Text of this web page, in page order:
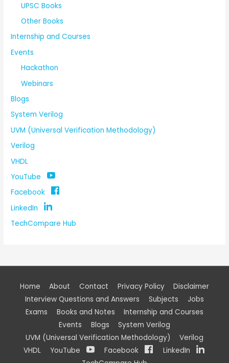
UPSC Books
Other Books
Internship and Courses
Events
Hackathon
Webinars
Blogs
System Verilog
UVM (Universal Verification Methodology)
Verilog
VHDL
YouTube
Facebook
LinkedIn
TechCompare Hub
Home About Contact Privacy Policy
Disclaimer
Interview Questions and Answers
Subjects
Jobs
Exams
Books and Notes
Internship and Courses
Events
Blogs
System Verilog
UVM (Universal Verification Methodology)
Verilog
VHDL
YouTube Facebook
LinkedIn